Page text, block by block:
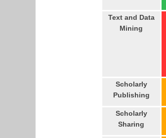
Text and Data
Mining
Scholarly
Publishing
Scholarly
Sharing